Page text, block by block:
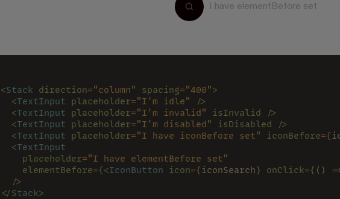
<Stack direction="column" spacing="400">
  <
TextInput placeholder="I'm idle"
/>
  <
TextInput placeholder="I'm invalid" isInvalid />
  <
TextInput placeholder="I'm disabled" isDisabled />
  <
TextInput placeholder="I have iconBefore set" iconBefore={
  <
TextInput
    placeholder
="I have elementBefore set"
    elementBefore
={<IconButton icon={iconSearch} onClick={ ()
  />
</ Stack>